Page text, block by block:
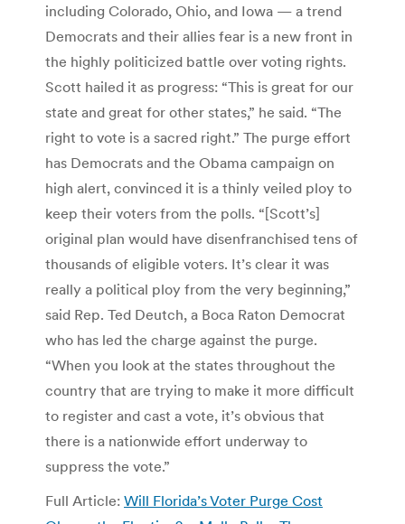
including Colorado, Ohio, and Iowa — a trend
Democrats and their allies fear is a new front in
the highly politicized battle over voting rights.
Scott hailed it as progress: “This is great for our
state and great for other states,” he said. “The
right to vote is a sacred right.” The purge effort
has Democrats and the Obama campaign on
high alert, convinced it is a thinly veiled ploy to
keep their voters from the polls. “[Scott’s]
original plan would have disenfranchised tens of
thousands of eligible voters. It’s clear it was
really a political ploy from the very beginning,”
said Rep. Ted Deutch, a Boca Raton Democrat
who has led the charge against the purge.
“When you look at the states throughout the
country that are trying to make it more difficult
to register and cast a vote, it’s obvious that
there is a nationwide effort underway to
suppress the vote.”
Full Article: Will Florida’s Voter Purge Cost